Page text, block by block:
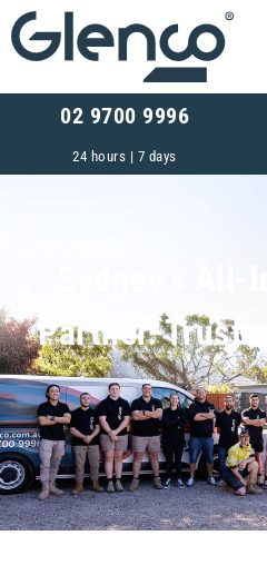
02 9700 9996
24 hours | 7 days
Partner.